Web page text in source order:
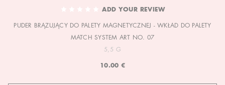
BEGINNING
ADD YOUR REVIEW
PUDER BRĄZUJĄCY DO PALETY MAGNETYCZNEJ - WKŁAD DO PALETY
MATCH SYSTEM ART NO. 07
5,5 G
10.00 €